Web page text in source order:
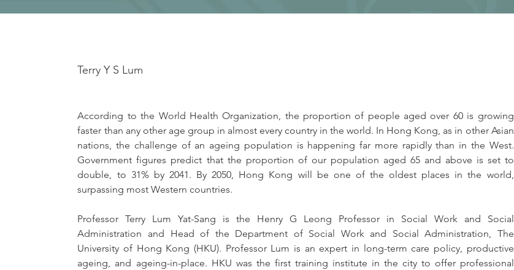
According to the World Health Organization, the proportion of people aged over 60 is growing
faster than any other age group in almost every country in the world. In Hong Kong, as in other Asian
nations, the challenge of an ageing population is happening far more rapidly than in the West.
Government figures predict that the proportion of our population aged 65 and above is set to
double, to 31% by 2041. By 2050, Hong Kong will be one of the oldest places in the world,
surpassing most Western countries.
Professor Terry Lum Yat-Sang is the Henry G Leong Professor in Social Work and Social
Administration and Head of the Department of Social Work and Social Administration, The
University of Hong Kong (HKU). Professor Lum is an expert in long-term care policy, productive
ageing, and ageing-in-place. HKU was the first training institute in the city to offer professional
Terry Y S Lum